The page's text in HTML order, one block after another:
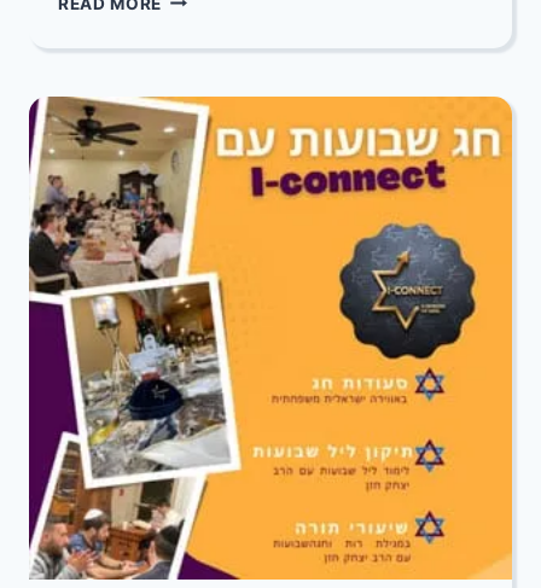
613
WITH
RABBI
BENTZI
EPSTEIN
12
–
5
AM